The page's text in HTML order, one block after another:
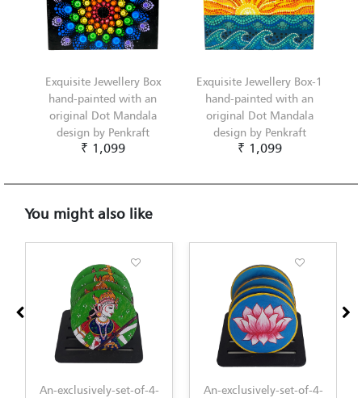
Exquisite Jewellery Box
hand-painted with an
original Dot Mandala
design by Penkraft
₹ 1,099
Exquisite Jewellery Box-1
hand-painted with an
original Dot Mandala
design by Penkraft
₹ 1,099
You might also like
An-exclusively-set-of-4-
An-exclusively-set-of-4-